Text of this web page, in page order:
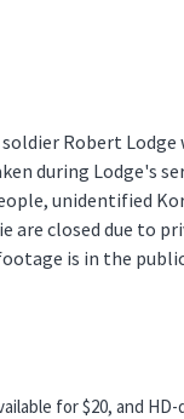
Robert Lodge
during Lodge's
unidentified
are closed due to
is in the
for $20, and